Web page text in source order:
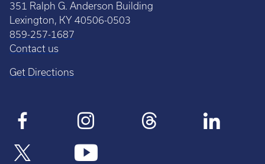
351 Ralph G. Anderson Building
Lexington, KY 40506-0503
859-257-1687
Contact us
Get Directions